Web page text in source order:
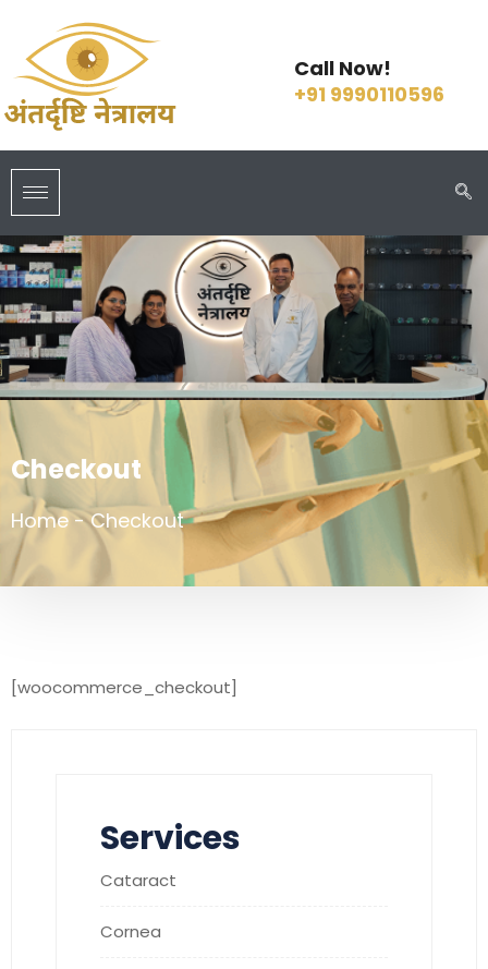
Call Now!
+91 9990110596
Checkout
Home - Checkout
[woocommerce_checkout]
Services
Cataract
Cornea